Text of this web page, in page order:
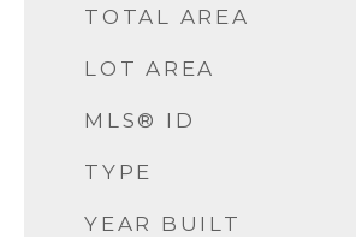
TOTAL AREA
LOT AREA
MLS® ID
TYPE
YEAR BUILT